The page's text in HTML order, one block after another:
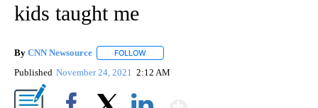
kids taught me
By CNN Newsource FOLLOW
Published November 24, 2021 2:12 AM